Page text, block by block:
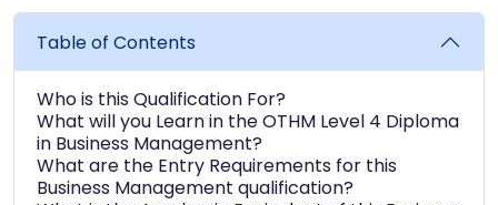
Table of Contents
Who is this Qualification For?
What will you Learn in the OTHM Level 4 Diploma
in Business Management?
What are the Entry Requirements for this
Business Management qualification?